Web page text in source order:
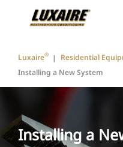
Luxaire® Residential
Installing a New System
Installing a